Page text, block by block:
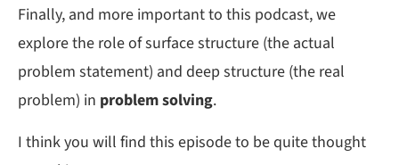
Finally, and more important to this podcast, we
explore the role of surface structure (the actual
problem statement) and deep structure (the real
problem) in problem solving.
I think you will find this episode to be quite thought